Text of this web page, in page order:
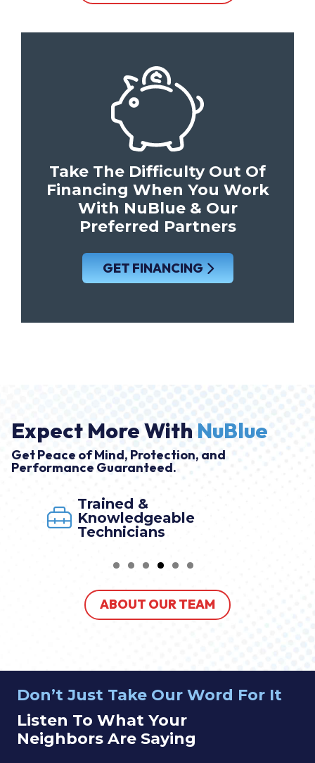
Take The Difficulty Out Of
Financing When You Work
With NuBlue & Our
Preferred Partners
GET FINANCING
Expect More WithNuBlue
Get Peace of Mind, Protection, and
Performance Guaranteed.
Trained &
Knowledgeable
Technicians
ABOUT OUR TEAM
Don’t Just Take Our Word For It
Listen To What Your
Neighbors Are Saying